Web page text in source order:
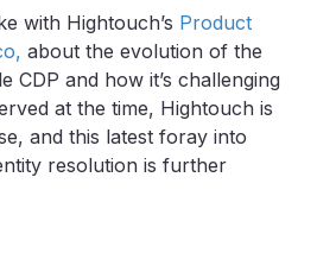
with Hightouch’s Product
about the evolution of the
CDP and how it’s challenging
at the time, Hightouch is
and this latest foray into
resolution is further